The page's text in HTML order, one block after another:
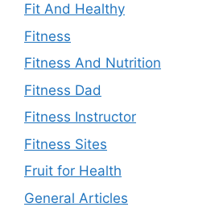
Fit And Healthy
Fitness
Fitness And Nutrition
Fitness Dad
Fitness Instructor
Fitness Sites
Fruit for Health
General Articles